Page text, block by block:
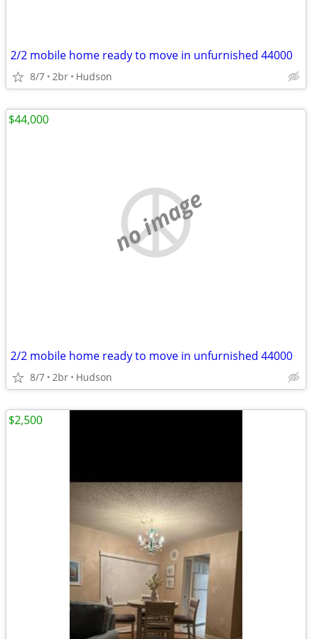
2/2 mobile home ready to move in unfurnished 44000
8/7 2br Hudson
no image
2/2 mobile home ready to move in unfurnished 44000
8/7 2br Hudson
$44,000
$2,500